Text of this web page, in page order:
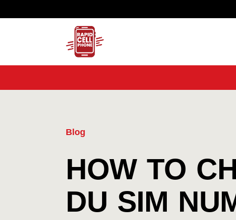
Blog
HOW TO
DU SIM